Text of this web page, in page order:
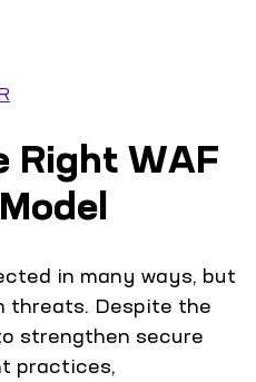
Right WAF
in many ways, but
threats. Despite the
strengthen secure
practices,